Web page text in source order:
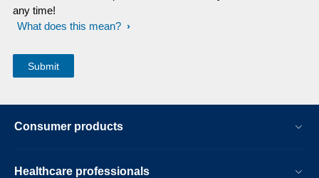
any time!
What does this mean?
Consumer products
Healthcare professionals